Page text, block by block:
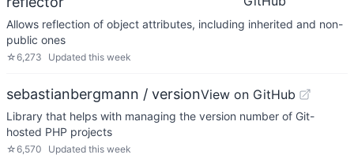
Allows reflection of object attributes, including inherited and non-
public ones
☆6,273 Updated this week
sebastianbergmann / versionView on GitHub
Library that helps with managing the version number of Git-
hosted PHP projects
☆6,570 Updated this week